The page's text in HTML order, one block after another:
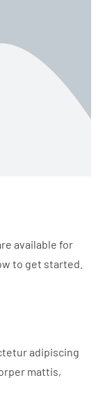
available for
to get started.
adipiscing
mattis,